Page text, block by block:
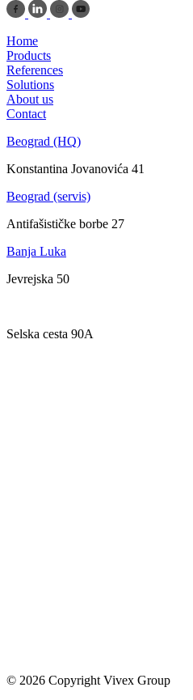
Home
Products
References
Solutions
About us
Contact
Beograd (HQ)
Konstantina Jovanovića 41
Beograd (servis)
Antifašističke borbe 27
Banja Luka
Jevrejska 50
Selska cesta 90A
© 2026 Copyright Vivex Group